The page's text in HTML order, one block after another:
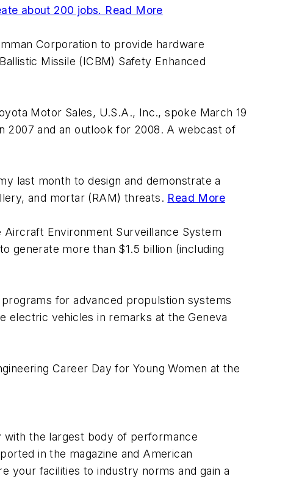
about 200 jobs. Read More
Corporation to provide hardware
Missile (ICBM) Safety Enhanced
Motor Sales, U.S.A., Inc., spoke March 19
2007 and an outlook for 2008. A webcast of
last month to design and demonstrate a
and mortar (RAM) threats. Read More
Environment Surveillance System
generate more than $1.5 billion (including
for advanced propulstion systems
electric vehicles in remarks at the Geneva
Career Day for Young Women at the
with the largest body of performance
in the magazine and American
your facilities to industry norms and gain a